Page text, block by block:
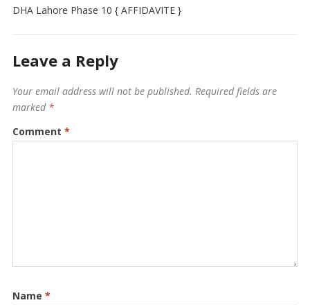
DHA Lahore Phase 10 { AFFIDAVITE }
Leave a Reply
Your email address will not be published. Required fields are
marked *
Comment *
Name *